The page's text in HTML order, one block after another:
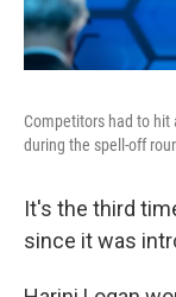
Competitors had to hit
during the spell-off
It's the third
since it was